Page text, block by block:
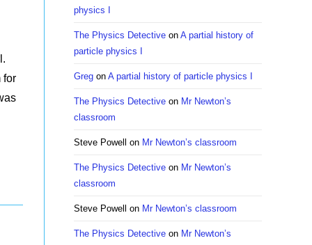
for
physics I
The Physics Detective on A partial history of
particle physics I
Greg on A partial history of particle physics I
The Physics Detective on Mr Newton’s
classroom
Steve Powell on Mr Newton’s classroom
The Physics Detective on Mr Newton’s
classroom
Steve Powell on Mr Newton’s classroom
The Physics Detective on Mr Newton’s